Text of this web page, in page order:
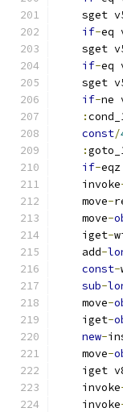
sget
if-eq
sget
if-eq
sget
if-ne
:
const/
:
if-
    invoke
    move
-
    move
-
    iget
-
    add
-
const-
sub-
    move
-
    iget
-
new-
    move
-
iget
    invoke
    invoke